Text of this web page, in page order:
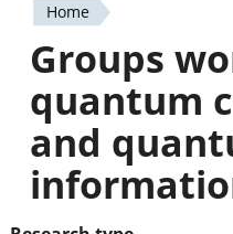
You
are
here
Home
Groups
quantum
and